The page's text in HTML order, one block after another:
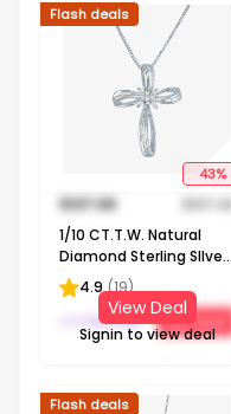
43%
Flash deals
$107.68 $187.48
1/10 CT.T.W. Natural
Diamond Sterling SIlver
Ribbon-Style Cross
Pendant Necklace
4.9 (19)
J C Penney
Get Deal
View Deal
Signin to view deal
Flash deals